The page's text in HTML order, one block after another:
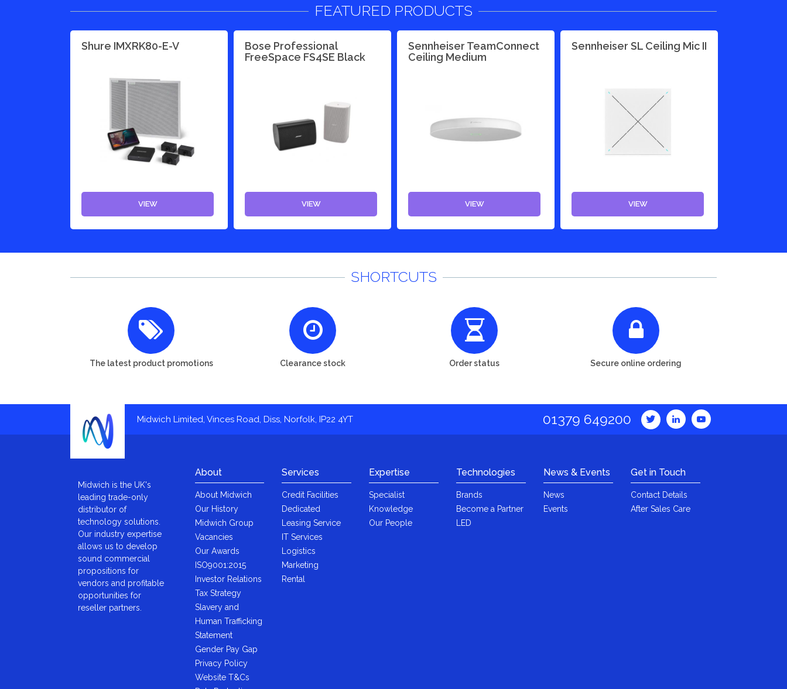
FEATURED PRODUCTS
Shure IMXRK80-E-V
VIEW
Bose Professional
FreeSpace FS4SE Black
VIEW
Sennheiser TeamConnect
Ceiling Medium
VIEW
Sennheiser SL Ceiling Mic II
VIEW
SHORTCUTS
The latest product promotions Clearance stock Order status Secure online ordering
Midwich Limited, Vinces Road, Diss, Norfolk, IP22 4YT 01379 649200
Midwich is the UK's
leading trade-only
distributor of
technology solutions.
Our industry expertise
allows us to develop
sound commercial
propositions for
vendors and profitable
opportunities for
reseller partners.
About
About Midwich
Our History
Midwich Group
Vacancies
Our Awards
ISO9001:2015
Investor Relations
Tax Strategy
Slavery and
Human Trafficking
Statement
Gender Pay Gap
Privacy Policy
Website T&Cs
Services
Credit Facilities
Dedicated
Leasing Service
IT Services
Logistics
Marketing
Rental
Expertise
Specialist
Knowledge
Our People
Technologies
Brands
Become a Partner
LED
News & Events
News
Events
Get in Touch
Contact Details
After Sales Care